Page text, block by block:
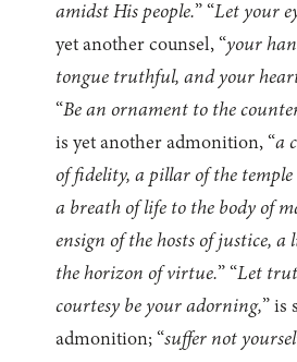
amidst His people.” “Let your
yet another counsel, “your
tongue truthful, and your
“Be an ornament to the
is yet another admonition, “a
of fidelity, a pillar of the temple
a breath of life to the body of
ensign of the hosts of justice,
the horizon of virtue.” “Let
courtesy be your adorning,” is
admonition; “suffer not